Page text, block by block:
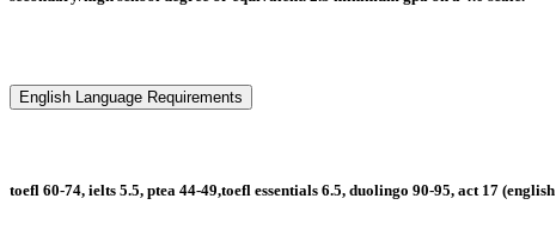
English Language Requirements
toefl 60-74, ielts 5.5, ptea 44-49,toefl essentials 6.5, duolingo 90-95, act 17